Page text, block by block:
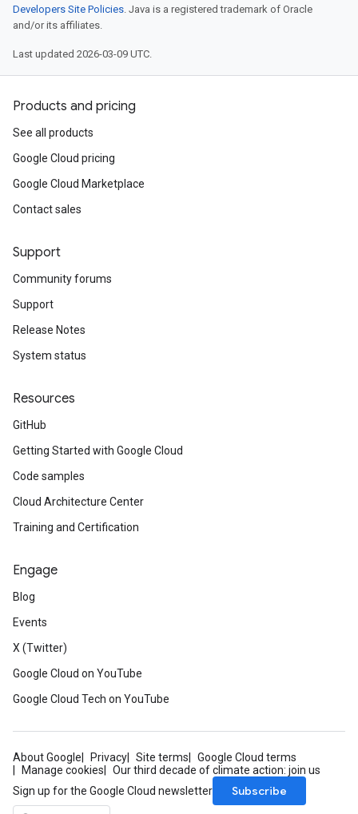
Developers Site Policies. Java is a registered trademark of Oracle
and/or its affiliates.
Last updated 2026-03-09 UTC.
Products and pricing
See all products
Google Cloud pricing
Google Cloud Marketplace
Contact sales
Support
Community forums
Support
Release Notes
System status
Resources
GitHub
Getting Started with Google Cloud
Code samples
Cloud Architecture Center
Training and Certification
Engage
Blog
Events
X (Twitter)
Google Cloud on YouTube
Google Cloud Tech on YouTube
About Google Privacy Site terms
Google Cloud terms
Manage cookies
Our third decade of climate action: join us
Sign up for the Google Cloud newsletter
Subscribe